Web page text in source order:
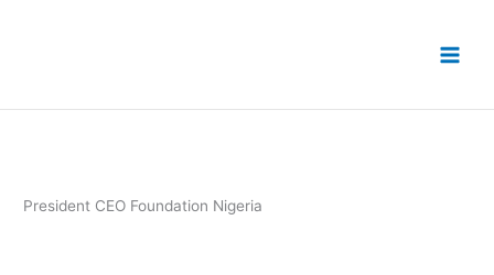
President CEO Foundation Nigeria